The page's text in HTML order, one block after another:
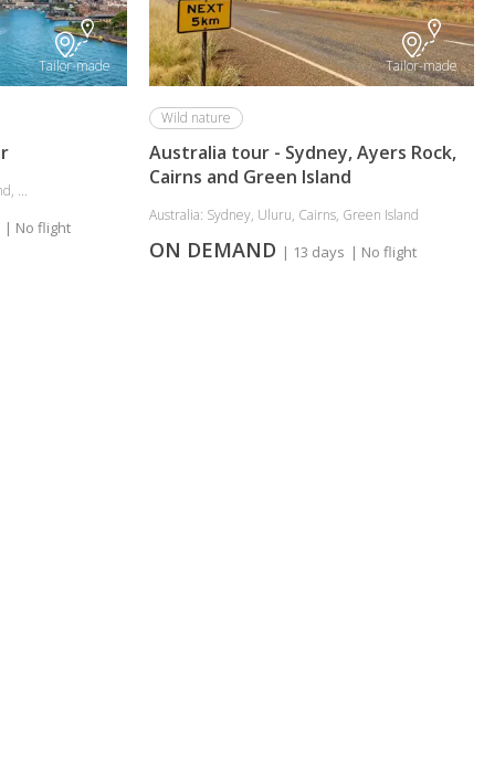
Tailor-made
...
| No flight
Tailor-made
Wild nature
Australia tour - Sydney, Ayers Rock,
Cairns and Green Island
Australia: Sydney, Uluru, Cairns, Green Island
ON DEMAND | 13 days | No flight